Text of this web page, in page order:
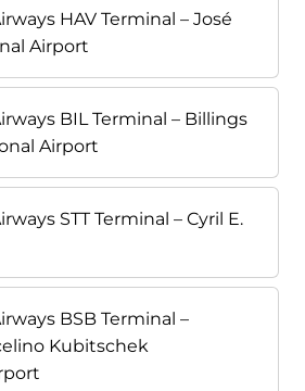
HAV Terminal – José
Airport
BIL Terminal – Billings
Airport
STT Terminal – Cyril E.
BSB Terminal –
Kubitschek